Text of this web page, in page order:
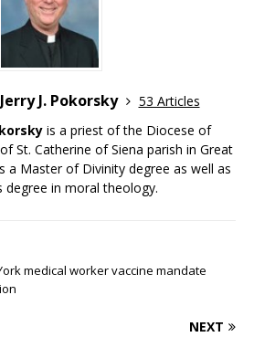
J. Pokorsky
53 Articles
is a priest of the Diocese of
St. Catherine of Siena parish in Great
a Master of Divinity degree as well as
degree in moral theology.
medical worker vaccine mandate
NEXT